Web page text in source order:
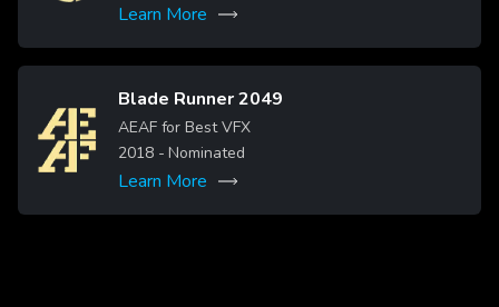
Learn More
Image
Blade Runner 2049
AEAF for Best VFX
2018- Nominated
Learn More